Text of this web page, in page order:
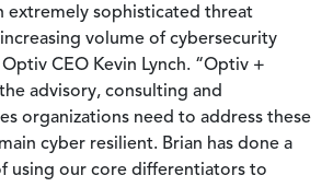
extremely sophisticated threat
increasing volume of cybersecurity
CEO Kevin Lynch. “Optiv +
advisory, consulting and
organizations need to address these
cyber resilient. Brian has done a
using our core differentiators to